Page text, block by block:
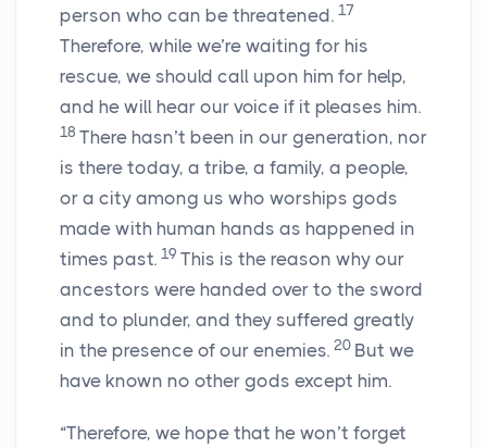
person who can be threatened. 17
Therefore, while we’re waiting for his
rescue, we should call upon him for help,
and he will hear our voice if it pleases him.
18 There hasn’t been in our generation, nor
is there today, a tribe, a family, a people,
or a city among us who worships gods
made with human hands as happened in
times past. 19 This is the reason why our
ancestors were handed over to the sword
and to plunder, and they suffered greatly
in the presence of our enemies. 20 But we
have known no other gods except him.
“Therefore, we hope that he won’t forget